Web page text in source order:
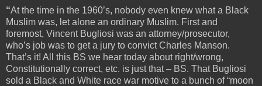
“At the time in the 1960’s, nobody even knew what a Black
Muslim was, let alone an ordinary Muslim. First and
foremost, Vincent Bugliosi was an attorney/prosecutor,
who’s job was to get a jury to convict Charles Manson.
That’s it! All this BS we hear today about right/wrong,
Constitutionally correct, etc. is just that – BS. That Bugliosi
sold a Black and White race war motive to a bunch of “moon